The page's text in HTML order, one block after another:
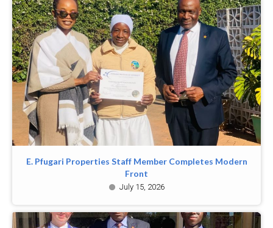
E. Pfugari Properties Staff Member Completes Modern
Front
July 15, 2026